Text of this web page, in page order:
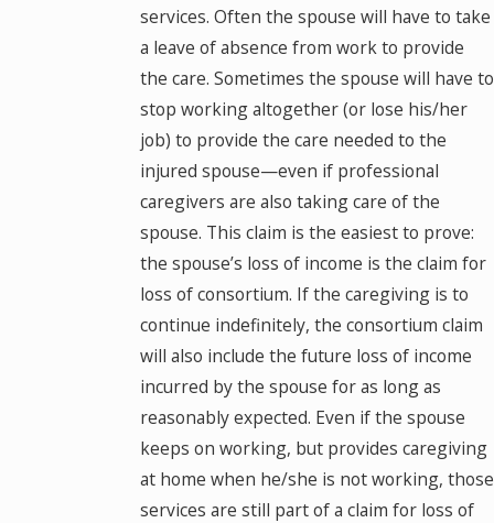
services. Often the spouse will have to take
a leave of absence from work to provide
the care. Sometimes the spouse will have to
stop working altogether (or lose his/her
job) to provide the care needed to the
injured spouse—even if professional
caregivers are also taking care of the
spouse. This claim is the easiest to prove:
the spouse’s loss of income is the claim for
loss of consortium. If the caregiving is to
continue indefinitely, the consortium claim
will also include the future loss of income
incurred by the spouse for as long as
reasonably expected. Even if the spouse
keeps on working, but provides caregiving
at home when he/she is not working, those
services are still part of a claim for loss of